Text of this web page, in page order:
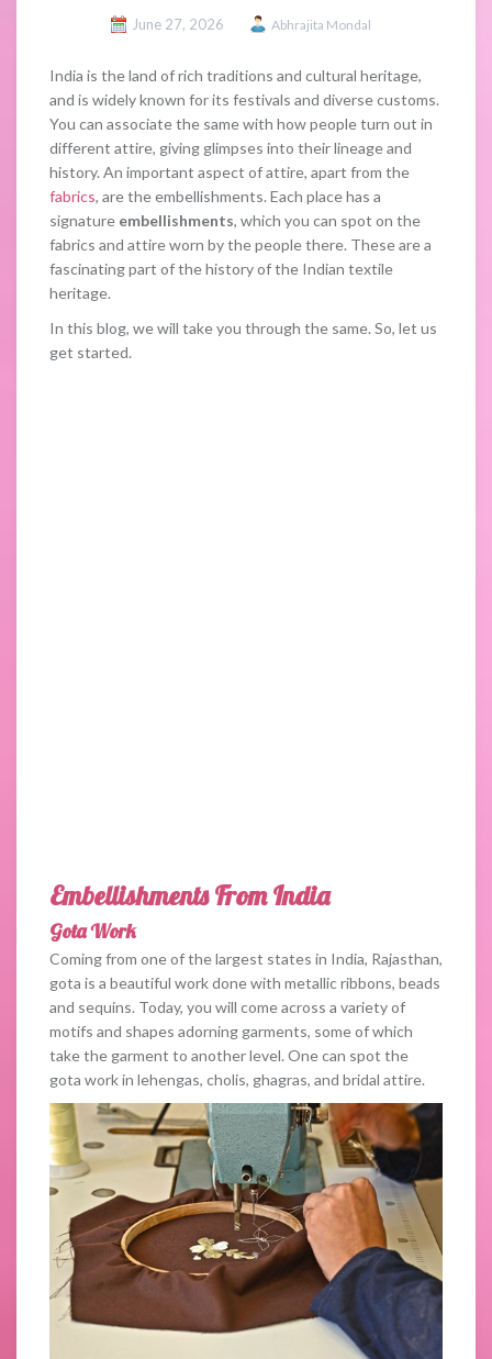
June 27, 2026 Abhrajita Mondal
India is the land of rich traditions and cultural heritage,
and is widely known for its festivals and diverse customs.
You can associate the same with how people turn out in
different attire, giving glimpses into their lineage and
history. An important aspect of attire, apart from the
fabrics, are the embellishments. Each place has a
signature embellishments, which you can spot on the
fabrics and attire worn by the people there. These are a
fascinating part of the history of the Indian textile
heritage.
In this blog, we will take you through the same. So, let us
get started.
Embellishments From India
Gota Work
Coming from one of the largest states in India, Rajasthan,
gota is a beautiful work done with metallic ribbons, beads
and sequins. Today, you will come across a variety of
motifs and shapes adorning garments, some of which
take the garment to another level. One can spot the
gota work in lehengas, cholis, ghagras, and bridal attire.